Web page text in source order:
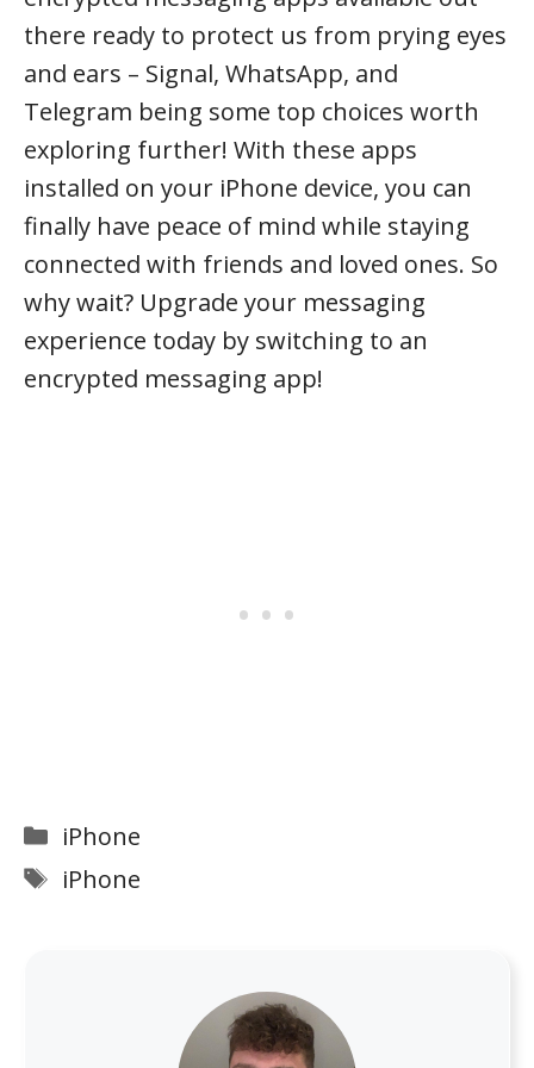
there ready to protect us from prying eyes
and ears – Signal, WhatsApp, and
Telegram being some top choices worth
exploring further! With these apps
installed on your iPhone device, you can
finally have peace of mind while staying
connected with friends and loved ones. So
why wait? Upgrade your messaging
experience today by switching to an
encrypted messaging app!
Categories
iPhone
Tags
iPhone